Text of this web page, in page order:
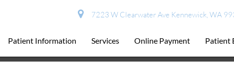
7223 W Clearwater Ave Kennewick, WA
Patient Information Services Online Payment Patient